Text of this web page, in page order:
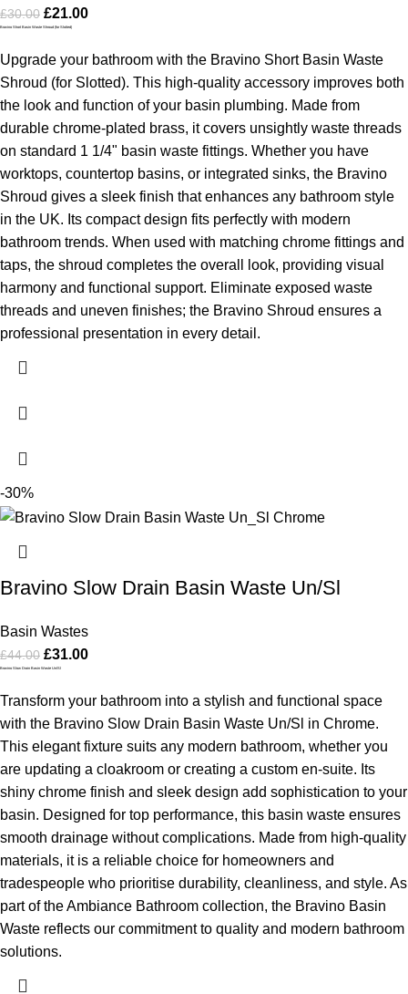
£30.00 £21.00
Bravino Short Basin Waste Shroud (for Slotted)
Upgrade your bathroom with the Bravino Short Basin Waste
Shroud (for Slotted). This high-quality accessory improves both
the look and function of your basin plumbing. Made from
durable chrome-plated brass, it covers unsightly waste threads
on standard 1 1/4" basin waste fittings. Whether you have
worktops, countertop basins, or integrated sinks, the Bravino
Shroud gives a sleek finish that enhances any bathroom style
in the UK. Its compact design fits perfectly with modern
bathroom trends. When used with matching chrome fittings and
taps, the shroud completes the overall look, providing visual
harmony and functional support. Eliminate exposed waste
threads and uneven finishes; the Bravino Shroud ensures a
professional presentation in every detail.
-30%
Bravino Slow Drain Basin Waste Un/Sl
Basin Wastes
£44.00 £31.00
Bravino Slow Drain Basin Waste Un/Sl
Transform your bathroom into a stylish and functional space
with the Bravino Slow Drain Basin Waste Un/Sl in Chrome.
This elegant fixture suits any modern bathroom, whether you
are updating a cloakroom or creating a custom en-suite. Its
shiny chrome finish and sleek design add sophistication to your
basin. Designed for top performance, this basin waste ensures
smooth drainage without complications. Made from high-quality
materials, it is a reliable choice for homeowners and
tradespeople who prioritise durability, cleanliness, and style. As
part of the Ambiance Bathroom collection, the Bravino Basin
Waste reflects our commitment to quality and modern bathroom
solutions.